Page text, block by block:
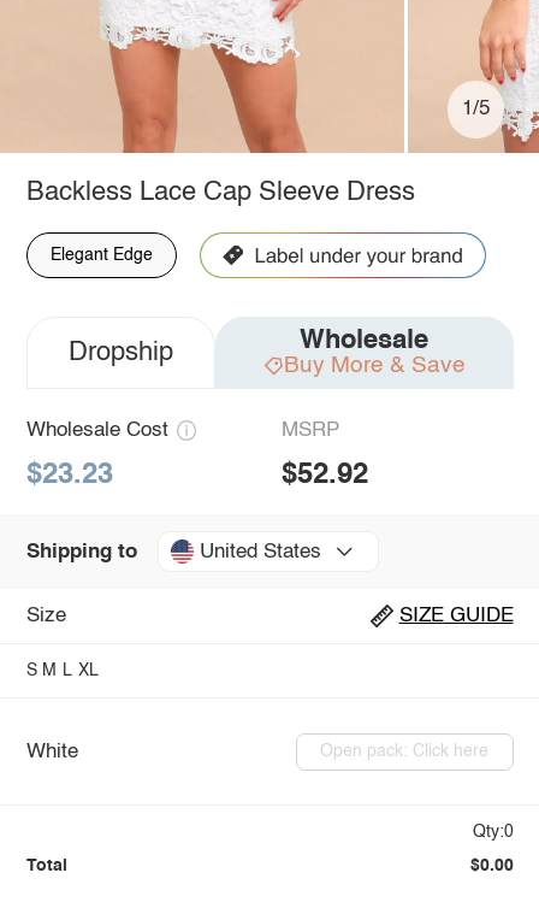
1/5
Backless Lace Cap Sleeve Dress
Elegant Edge
Dropship Wholesale
Buy More & Save
Wholesale Cost
$23.23
MSRP
$52.92
Shipping to United States
Size SIZE GUIDE
S M L XL
White Open pack: Click here
Qty:0
Total $0.00